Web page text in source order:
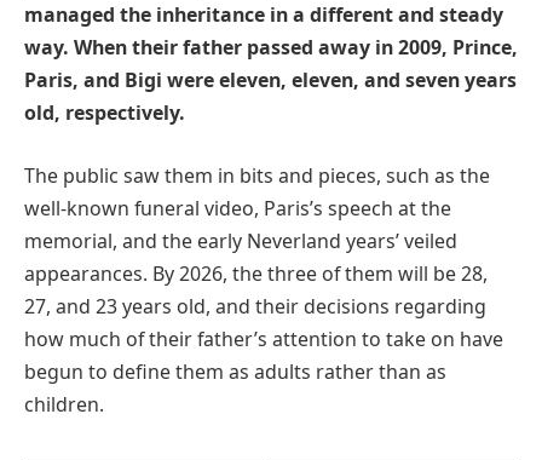
managed the inheritance in a different and steady
way. When their father passed away in 2009, Prince,
Paris, and Bigi were eleven, eleven, and seven years
old, respectively.
The public saw them in bits and pieces, such as the
well-known funeral video, Paris’s speech at the
memorial, and the early Neverland years’ veiled
appearances. By 2026, the three of them will be 28,
27, and 23 years old, and their decisions regarding
how much of their father’s attention to take on have
begun to define them as adults rather than as
children.